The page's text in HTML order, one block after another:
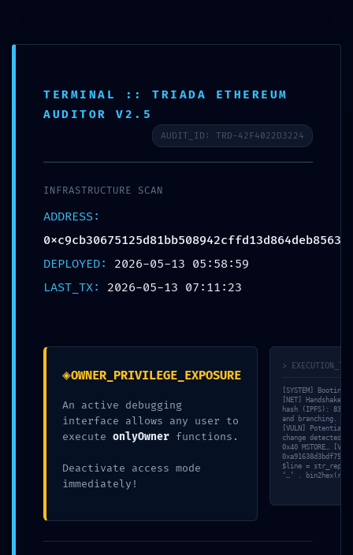
OPERATIONAL COLLAPSE:
Debugging Flag Persistence
Escrito porMarta Ferraz em Sem categoria
Share this:
Os comentários estão fechados.
TERMINAL :: TRIADA ETHEREUM
AUDITOR V2.5
AUDIT_ID: TRD-42F4022D3224
INFRASTRUCTURE SCAN
ADDRESS:
0xc9cb30675125d81bb508942cffd13d864deb8563
DEPLOYED: 2026-05-13 05:58:59
LAST_TX: 2026-05-13 07:11:23
◈OWNER_PRIVILEGE_EXPOSURE
An active debugging
interface allows any user to
execute onlyOwner functions.
Deactivate access mode
immediately!
>
[SYSTEM]
[NET] Handshake
hash (IPFS):
and branching.
[VULN] Potential
change detected in
0x40 MSTORE…
$line =
‘…’ .